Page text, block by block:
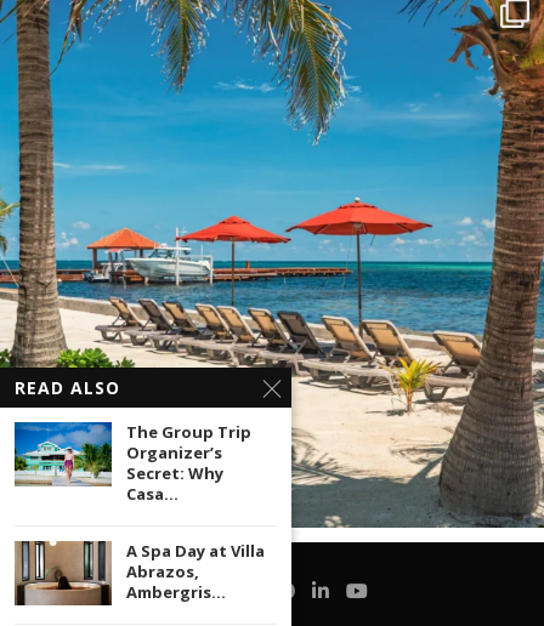
READ ALSO
The Group Trip
Organizer’s
Secret: Why
Casa...
A Spa Day at Villa
Abrazos,
Ambergris...